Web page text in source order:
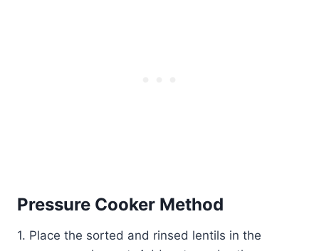
Pressure Cooker Method
1. Place the sorted and rinsed lentils in the